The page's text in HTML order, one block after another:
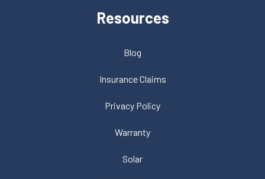
Resources
Blog
Insurance Claims
Privacy Policy
Warranty
Solar